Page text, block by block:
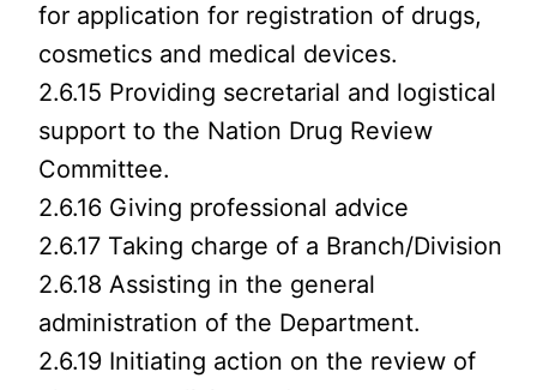
for application for registration of drugs,
cosmetics and medical devices.
2.6.15 Providing secretarial and logistical
support to the Nation Drug Review
Committee.
2.6.16 Giving professional advice
2.6.17 Taking charge of a Branch/Division
2.6.18 Assisting in the general
administration of the Department.
2.6.19 Initiating action on the review of